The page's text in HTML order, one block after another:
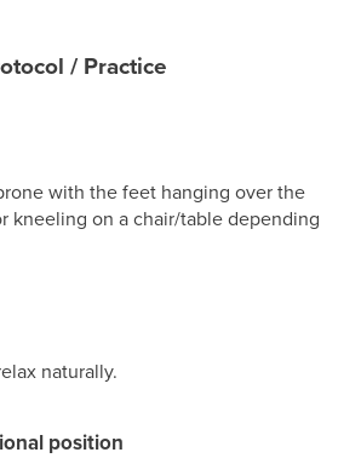
/ Practice
with the feet hanging over the
kneeling on a chair/table depending
naturally.
position